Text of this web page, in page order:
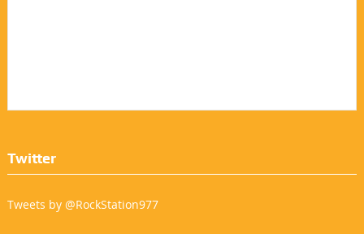
Twitter
Tweets by @RockStation977